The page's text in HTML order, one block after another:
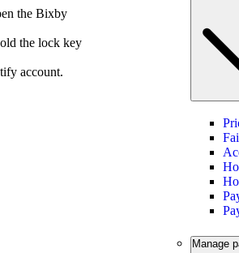
the Bixby
the lock key
account.
Manage